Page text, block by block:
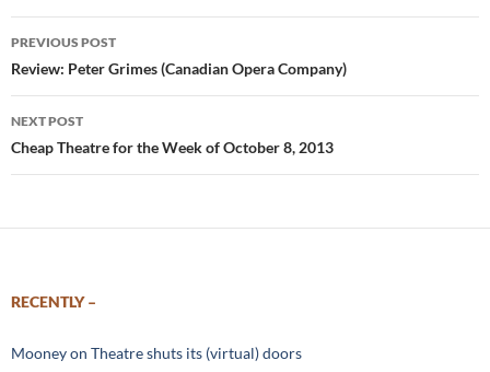
Post
navigation
PREVIOUS POST
Review: Peter Grimes (Canadian Opera Company)
NEXT POST
Cheap Theatre for the Week of October 8, 2013
RECENTLY –
Mooney on Theatre shuts its (virtual) doors